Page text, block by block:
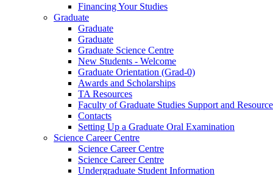
Financing Your Studies
Graduate
Graduate
Graduate
Graduate Science Centre
New Students - Welcome
Graduate Orientation (Grad-0)
Awards and Scholarships
TA Resources
Faculty of Graduate Studies Support and
Contacts
Setting Up a Graduate Oral Examination
Science Career Centre
Science Career Centre
Science Career Centre
Undergraduate Student Information